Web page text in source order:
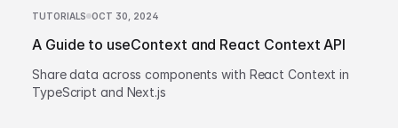
TUTORIALS OCT 30, 2024
A Guide to useContext and React Context API
Share data across components with React Context in
TypeScript and Next.js